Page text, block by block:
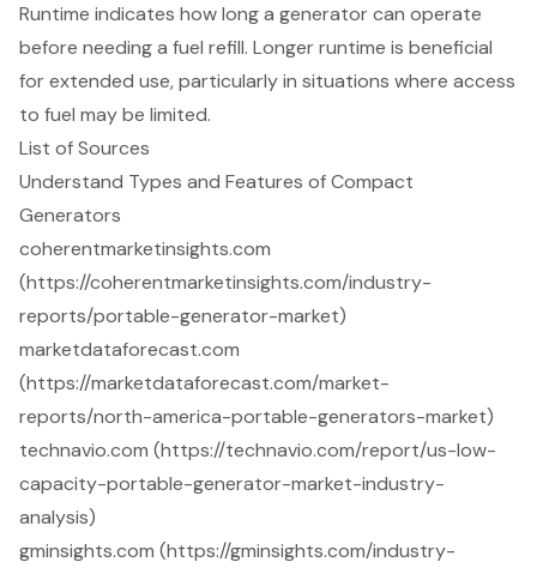
Runtime indicates how long a generator can operate
before needing a fuel refill. Longer runtime is beneficial
for extended use, particularly in situations where access
to fuel may be limited.
List of Sources
Understand Types and Features of Compact
Generators
coherentmarketinsights.com
(https://coherentmarketinsights.com/industry-
reports/portable-generator-market)
marketdataforecast.com
(https://marketdataforecast.com/market-
reports/north-america-portable-generators-market)
technavio.com (https://technavio.com/report/us-low-
capacity-portable-generator-market-industry-
analysis)
gminsights.com (https://gminsights.com/industry-